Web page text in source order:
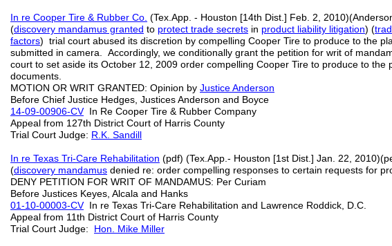
In re Cooper Tire & Rubber Co. (Tex.App. - Houston [14th Dist.] Feb. 2,
(discovery mandamus granted to protect trade secrets in product liability litigation) (
factors) trial court abused its discretion by compelling Cooper Tire to produce to the
submitted in camera. Accordingly, we conditionally grant the petition for writ of
court to set aside its October 12, 2009 order compelling Cooper Tire to produce to the
documents.
MOTION OR WRIT GRANTED: Opinion by Justice Anderson
Before Chief Justice Hedges, Justices Anderson and Boyce
14-09-00906-CVIn Re Cooper Tire & Rubber Company
Appeal from 127th District Court of Harris County
Trial Court Judge: R.K. Sandill
In re Texas Tri-Care Rehabilitation (pdf) (Tex.App.- Houston [1st Dist.] Jan. 22,
(discovery mandamus denied re: order compelling responses to certain requests for
DENY PETITION FOR WRIT OF MANDAMUS: Per Curiam
Before Justices Keyes, Alcala and Hanks
01-10-00003-CVIn re Texas Tri-Care Rehabilitation and Lawrence Roddick, D.C.
Appeal from 11th District Court of Harris County
Trial Court Judge: Hon. Mike Miller